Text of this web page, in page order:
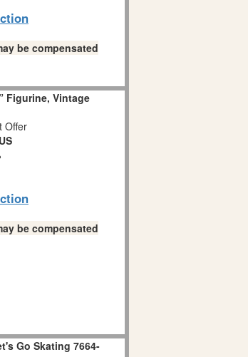
be compensated
Figurine, Vintage
Offer
be compensated
Go Skating 7664-